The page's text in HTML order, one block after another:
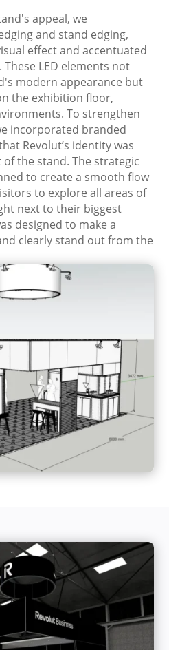
appeal, we
and stand edging,
effect and accentuated
These LED elements not
modern appearance but
the exhibition floor,
To strengthen
incorporated branded
Revolut’s identity was
the stand. The strategic
to create a smooth flow
to explore all areas of
next to their biggest
designed to make a
clearly stand out from the